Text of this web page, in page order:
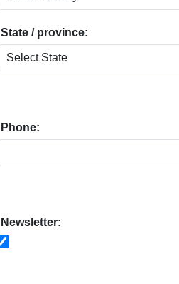
State / province:
Phone:
Newsletter: